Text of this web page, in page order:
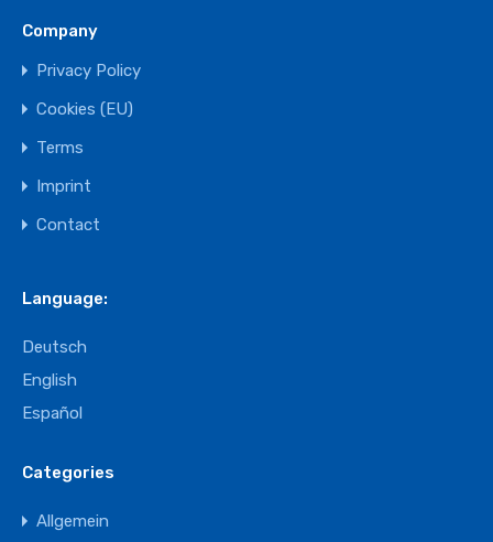
Company
Privacy Policy
Cookies (EU)
Terms
Imprint
Contact
Language:
Deutsch
English
Español
Categories
Allgemein